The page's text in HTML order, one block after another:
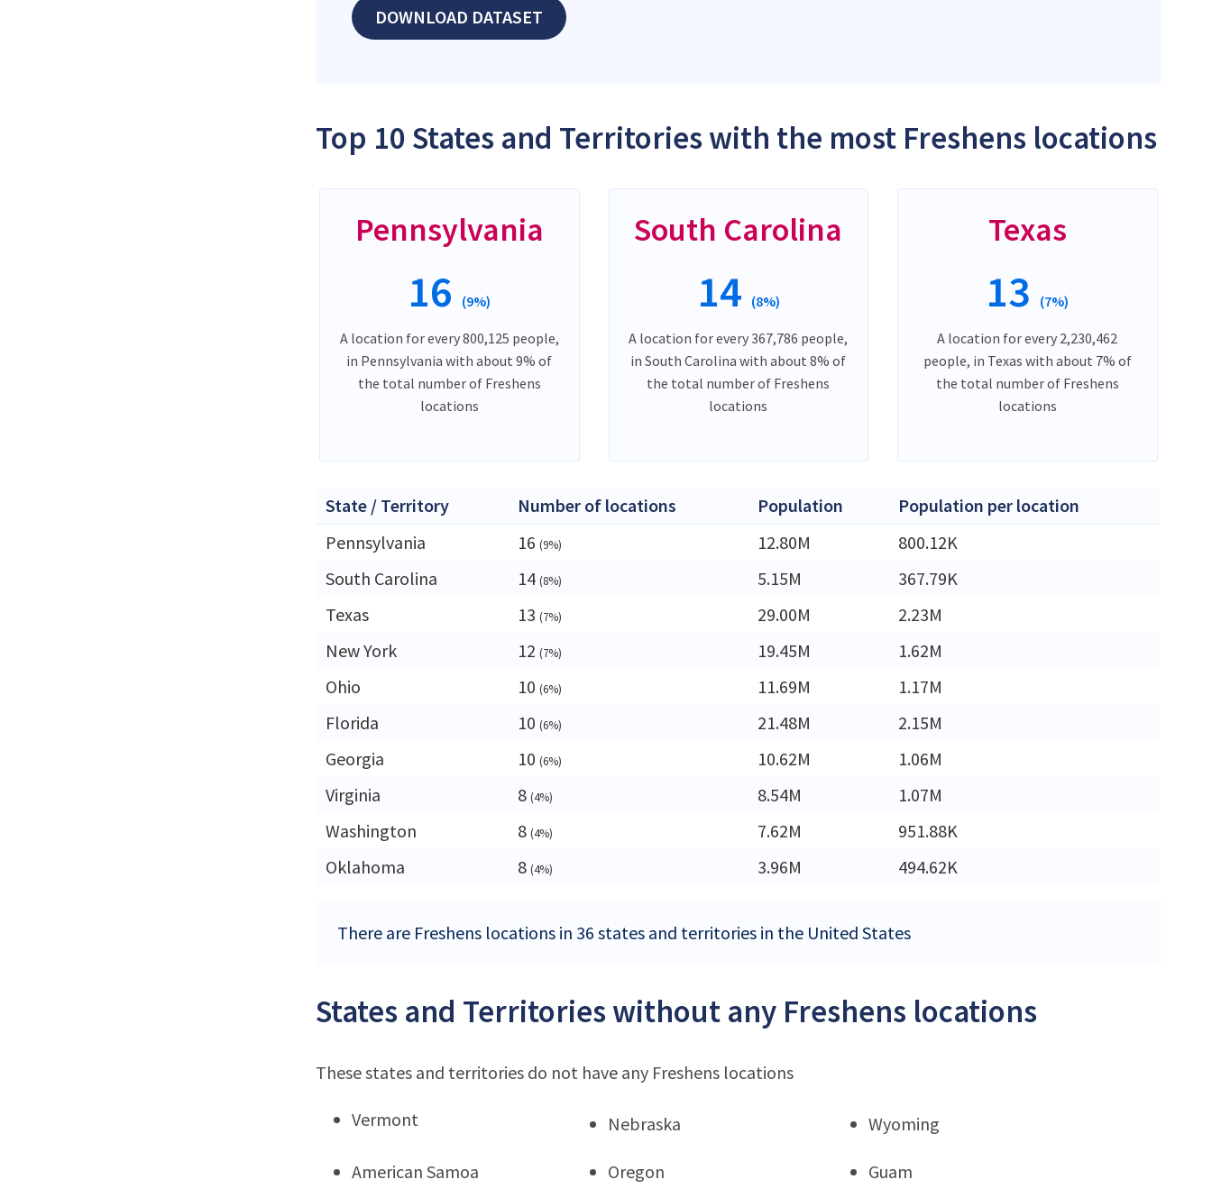
DOWNLOAD DATASET
Top 10 States and Territories with the most Freshens locations
Pennsylvania
16 (9%)
A location for every 800,125 people,
in Pennsylvania with about 9% of
the total number of Freshens
locations
South Carolina
14 (8%)
A location for every 367,786 people,
in South Carolina with about 8% of
the total number of Freshens
locations
Texas
13 (7%)
A location for every 2,230,462
people, in Texas with about 7% of
the total number of Freshens
locations
State / Territory Number of locations Population
Population per location
Pennsylvania
16 (9%) 12.80M
800.12K
South Carolina
14 (8%) 5.15M
367.79K
Texas
13 (7%) 29.00M
2.23M
New York
12 (7%) 19.45M
1.62M
Ohio
10 (6%) 11.69M
1.17M
Florida
10 (6%) 21.48M
2.15M
Georgia
10 (6%) 10.62M
1.06M
Virginia
8 (4%) 8.54M
1.07M
Washington
8 (4%) 7.62M
951.88K
Oklahoma
8 (4%) 3.96M 494.62K
There are Freshens locations in 36 states and territories in the United States
States and Territories without any Freshens locations
These states and territories do not have any Freshens locations
Vermont Nebraska Wyoming
American Samoa Oregon Guam